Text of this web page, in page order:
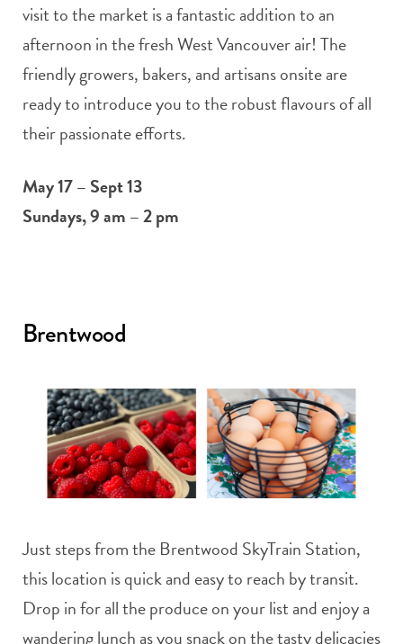
visit to the market is a fantastic addition to an
afternoon in the fresh West Vancouver air! The
friendly growers, bakers, and artisans onsite are
ready to introduce you to the robust flavours of all
their passionate efforts.
May 17 – Sept 13
Sundays, 9 am – 2 pm
Brentwood
Just steps from the Brentwood SkyTrain Station,
this location is quick and easy to reach by transit.
Drop in for all the produce on your list and enjoy a
wandering lunch as you snack on the tasty delicacies